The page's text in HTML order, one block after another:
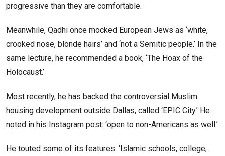
progressive than they are comfortable.
Meanwhile, Qadhi once mocked European Jews as ‘white,
crooked nose, blonde hairs’ and ‘not a Semitic people.’ In the
same lecture, he recommended a book, ‘The Hoax of the
Holocaust.’
Most recently, he has backed the controversial Muslim
housing development outside Dallas, called ‘EPIC City.’ He
noted in his Instagram post: ‘open to non-Americans as well.’
He touted some of its features: ‘Islamic schools, college,